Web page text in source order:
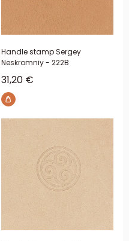
Handle stamp Sergey
Neskromniy - 222B
Sale price
31,20 €